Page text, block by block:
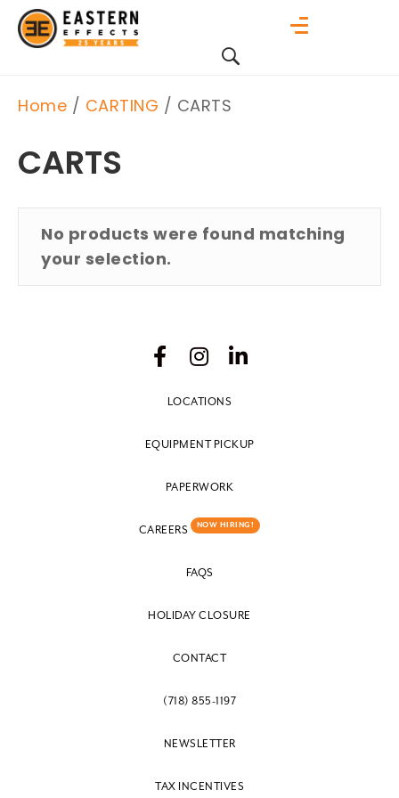
Home / CARTING / CARTS
CARTS
No products were found matching
your selection.
LOCATIONS
EQUIPMENT PICKUP
PAPERWORK
CAREERS NOW HIRING!
FAQS
HOLIDAY CLOSURE
CONTACT
(718) 855-1197
NEWSLETTER
TAX INCENTIVES